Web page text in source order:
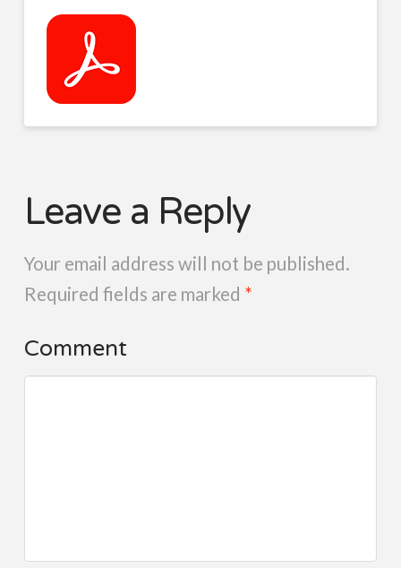
Leave a Reply
Your email address will not be published.
Required fields are marked *
Comment